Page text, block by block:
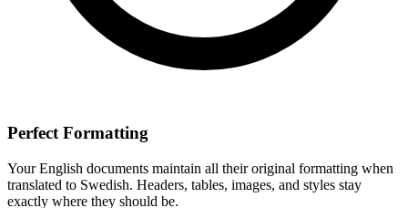
Perfect Formatting
YourEnglish documents maintain all their original formatting when
translated to Swedish. Headers, tables, images, and styles stay
exactly where they should be.